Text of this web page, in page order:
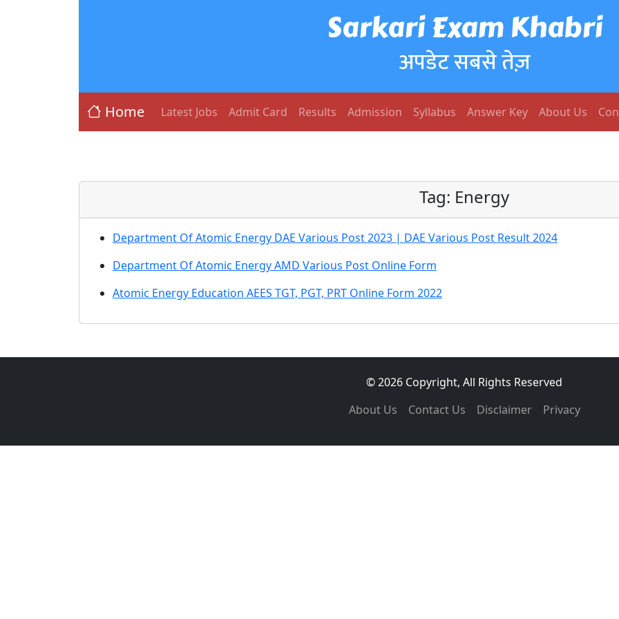
Sarkari Exam Khabri
अपडेट सबसे तेज़
Home Latest Jobs Admit Card Results Admission Syllabus Answer Key About Us
Tag: Energy
Department Of Atomic Energy DAE Various Post 2023 | DAE Various Post Result 2024
Department Of Atomic Energy AMD Various Post Online Form
Atomic Energy Education AEES TGT, PGT, PRT Online Form 2022
© 2026 Copyright, All Rights Reserved
About Us
Contact Us Disclaimer Privacy